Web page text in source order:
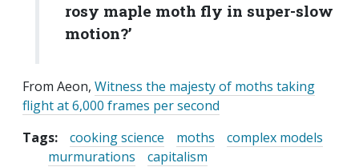
rosy maple moth fly in super-slow
motion?’
From Aeon, Witness the majesty of moths taking
flight at 6,000 frames per second
Tags:
cooking science moths
complex models
murmurations
capitalism